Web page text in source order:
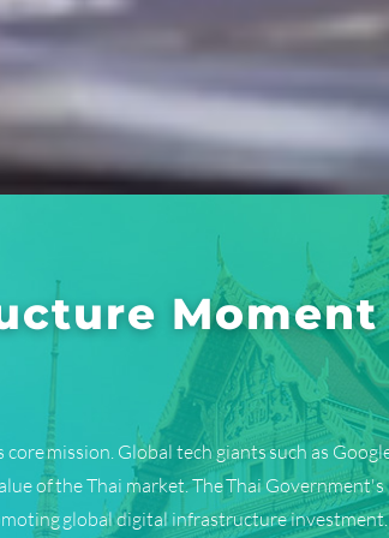
Moment
mission. Global tech giants such as
of the Thai market. The Thai Government's
global digital infrastructure investment.